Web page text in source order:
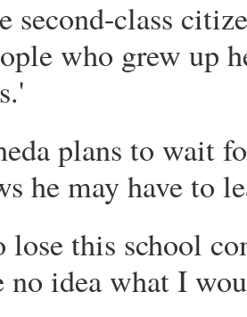
class
who grew up
plans to wait
he may have to
this school
no idea what I